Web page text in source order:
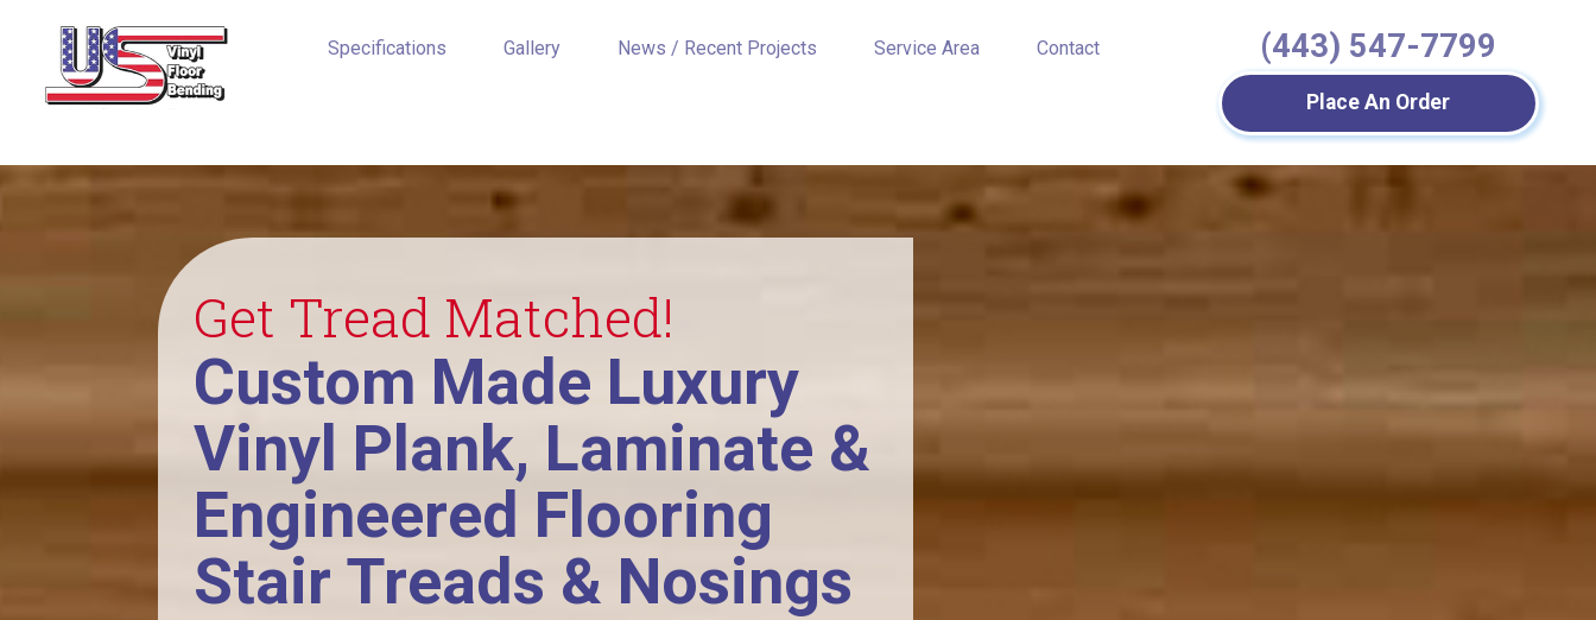
Specifications Gallery News / Recent Projects Service Area Contact (443) 547-7799
Place An Order
Get Tread Matched!
Custom Made Luxury
Vinyl Plank, Laminate &
Engineered Flooring
Stair Treads & Nosings